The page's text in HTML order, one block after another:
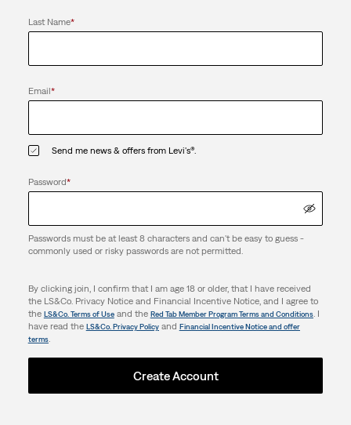
Last Name*
Email*
Send me news & offers from Levi's®.
Password*
Passwords must be at least 8 characters and can't be easy to guess -
commonly used or risky passwords are not permitted.
By clicking join, I confirm that I am age 18 or older, that I have received
the LS&Co. Privacy Notice and Financial Incentive Notice, and I agree to
the LS&Co. Terms of Useand the Red Tab Member Program Terms and Conditions. I
have read the LS&Co. Privacy Policyand Financial Incentive Notice and offer
terms.
Create Account